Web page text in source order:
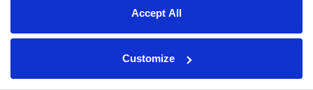
Accept All
Customize